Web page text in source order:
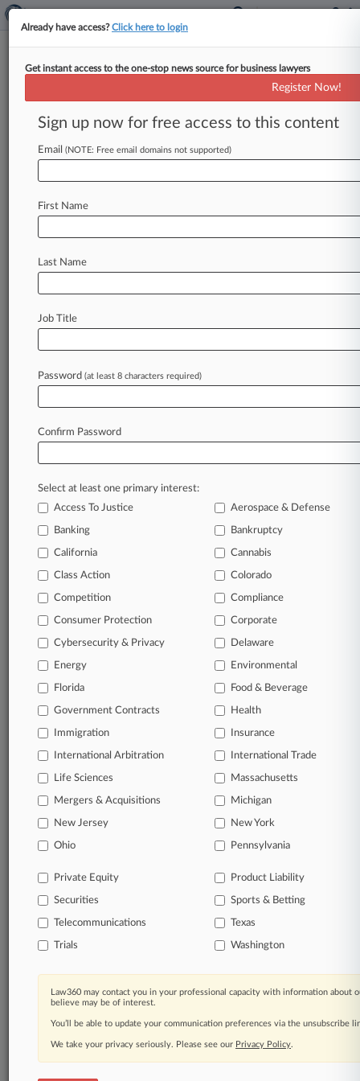
Menu options for Actuate Law
Clients Case Activity
May 05, 2026
Buffalo Wild Wings Wants Boneless Wing Suit
Gone For Good
Five-Atty Hire
March 31, 2026
Luxury Hotels, Amadeus Escape Info Exchange
In the legal profession, information is the key to
success. You have to know what’s happening with
clients, competitors, practice areas, and industries.
Law360 provides the intelligence you need to
Database of over 2.1 million cases
62,000+ organization-specific pages.
Daily and real-time news and case alerts on
organizations, industries, and customized search
queries.
companies, industries, and government agencies.
Learn more
TRY LAW360
FOR SEVEN
View all the results
Already a subscriber?Click here to login
Already have access?Click here to login
Get instant access to the one-stop news source for business lawyers
Register Now!
Sign up now for free access to this content
Email (NOTE: Free email domains not supported)
First Name
Last Name
Job Title
Password (at least 8 characters required)
Confirm Password
Select at least one primary interest:
Access To Justice
Aerospace & Defense
Banking Bankruptcy
California Cannabis
Class Action Colorado
Competition Compliance
Consumer Protection Corporate
Cybersecurity & Privacy Delaware
Energy Environmental
Florida Food & Beverage
Government Contracts Health
Immigration Insurance
International Arbitration International Trade
Life Sciences Massachusetts
Mergers & Acquisitions Michigan
New Jersey New York
Ohio Pennsylvania
Private Equity Product Liability
Securities Sports & Betting
Telecommunications Texas
Trials Washington
Law360 may contact you in your professional capacity with information about
believe may be of interest.
You’ll be able to update your communication preferences via the unsubscribe
We take your privacy seriously. Please see our Privacy Policy.
© 2026, Portfolio Media, Inc. |
About|Contact Us|Careers at
Law360|Terms|Privacy Policy|Trust Center|Cookie Settings|